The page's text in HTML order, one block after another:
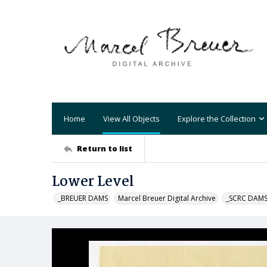
Home View All Objects Explore the Collection
Return to list
Lower Level
_BREUER DAMS Marcel Breuer Digital Archive _SCRC DAMS